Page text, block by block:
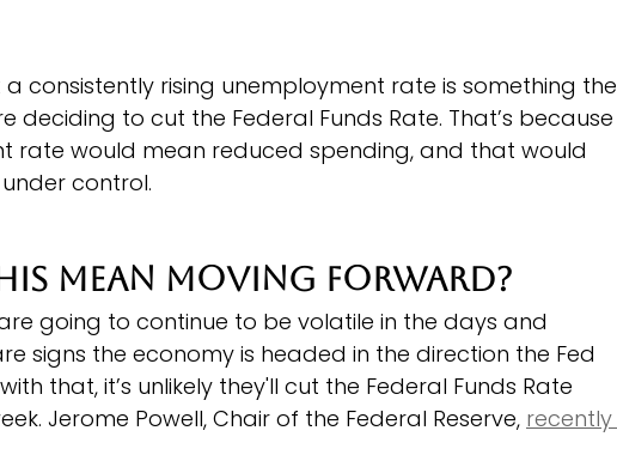
consistently rising unemployment rate is something the
deciding to cut the Federal Funds Rate. That’s because
rate would mean reduced spending, and that would
control.
Mean Moving Forward?
going to continue to be volatile in the days and
signs the economy is headed in the direction the Fed
that, it’s unlikely they'll cut the Federal Funds Rate
Jerome Powell, Chair of the Federal Reserve, recently